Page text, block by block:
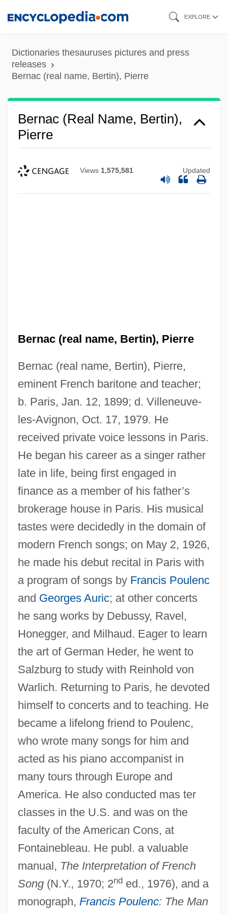
content
EXPLORE
Dictionaries thesauruses pictures and press
releases
Bernac (real name, Bertin), Pierre
Bernac (real Name, Bertin),
Pierre
Views 1,575,581 Updated
Bernac (real name, Bertin), Pierre
Bernac (real name, Bertin), Pierre,
eminent French baritone and teacher;
b. Paris, Jan. 12, 1899; d. Villeneuve-
les-Avignon, Oct. 17, 1979. He
received private voice lessons in Paris.
He began his career as a singer rather
late in life, being first engaged in
finance as a member of his father’s
brokerage house in Paris. His musical
tastes were decidedly in the domain of
modern French songs; on May 2, 1926,
he made his debut recital in Paris with
a program of songs by Francis Poulenc
and Georges Auric; at other concerts
he sang works by Debussy, Ravel,
Honegger, and Milhaud. Eager to learn
the art of German Heder, he went to
Salzburg to study with Reinhold von
Warlich. Returning to Paris, he devoted
himself to concerts and to teaching. He
became a lifelong friend to Poulenc,
who wrote many songs for him and
acted as his piano accompanist in
many tours through Europe and
America. He also conducted mas ter
classes in the U.S. and was on the
faculty of the American Cons, at
Fontainebleau. He publ. a valuable
manual, The Interpretation of French
Song(N.Y., 1970; 2nded., 1976), and a
monograph, Francis Poulenc: The Man
Bernabei, Giuseppe Antonio
Bernabei, Ercole
Bernabé Cobo
Bern, Dorrit J.
Bern Convention
Bermudo, Juan
Bermudians
Bermudian
Bermúdez, Obie
Bermúdez, José Francisco (1782–1831)
Bermudez, João